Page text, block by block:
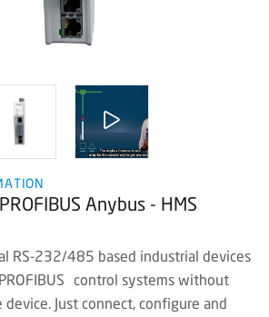
Anybus - HMS
RS-232/485 based industrial devices
control systems without
Just connect, configure and